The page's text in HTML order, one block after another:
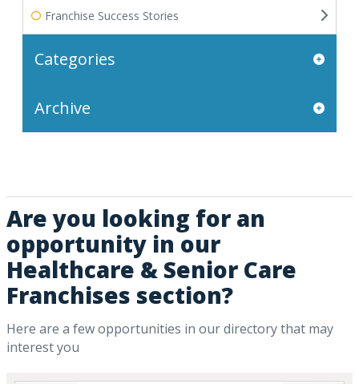
Franchise Success Stories
Categories
Archive
Are you looking for an
opportunity in our
Healthcare & Senior Care
Franchises section?
Here are a few opportunities in our directory that may
interest you